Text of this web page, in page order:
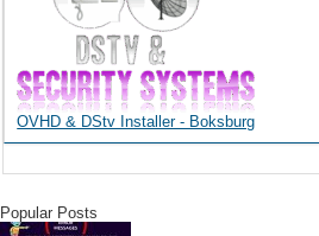
OVHD & DStv Installer - Boksburg
Popular Posts